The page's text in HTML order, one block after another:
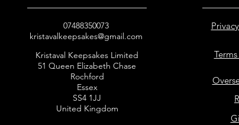
07488350073
kristavalkeepsakes@gmail.com
Kristaval Keepsakes Limited
51 Queen Elizabeth Chase
Rochford
Essex
SS4 1JJ
United Kingdom